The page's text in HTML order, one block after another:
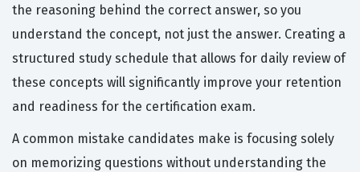
the reasoning behind the correct answer, so you
understand the concept, not just the answer. Creating a
structured study schedule that allows for daily review of
these concepts will significantly improve your retention
and readiness for the certification exam.
A common mistake candidates make is focusing solely
on memorizing questions without understanding the